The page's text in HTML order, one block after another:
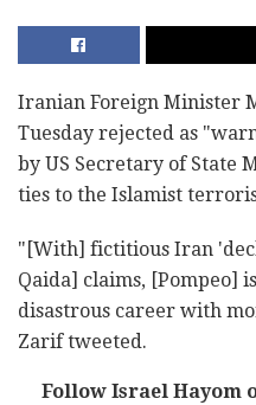
Iranian Foreign Minister
Tuesday rejected as
by US Secretary of State
ties to the Islamist
"[With] fictitious Iran
Qaida] claims, [Pompeo]
disastrous career with
Zarif tweeted.
Follow Israel Hayom